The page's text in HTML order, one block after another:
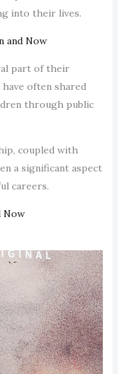
into their lives.
and Now
part of their
often shared
through public
coupled with
a significant aspect
careers.
Now